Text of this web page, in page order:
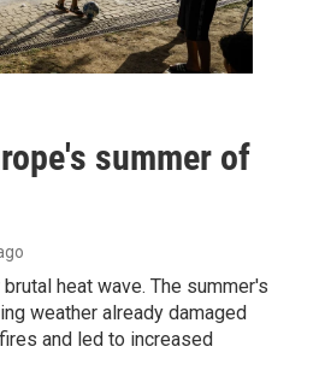
summer of
heat wave. The summer's
weather already damaged
and led to increased